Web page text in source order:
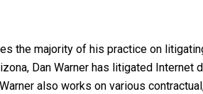
the majority of his practice on
Dan Warner has litigated Internet
also works on various